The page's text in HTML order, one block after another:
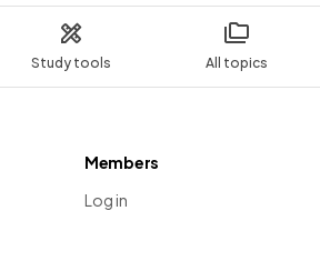
Study tools All topics
Members
Log in